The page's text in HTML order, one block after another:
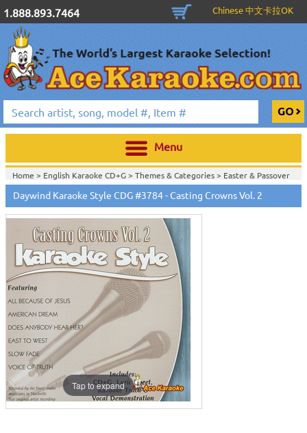
1.888.893.7464 Chinese 中文卡拉OK
Menu
Home > English Karaoke CD+G> Themes & Categories> Easter & Passover
Karaoke Music>
Home >English Karaoke CD+G>Themes & Categories>Daywind Karaoke
Style - Christian & Gospel Series>
Home >English Karaoke CD+G>Themes & Categories
Karaoke Music> Daywind Karaoke Style - Christian & Gospel Series
Home >English Karaoke CD+G>Singles Karaoke Music CD+G
Karaoke Style - Christian & Gospel Series>
Home >English Karaoke CD+G>New Karaoke Music Releases
Music Releases>Sept. 2009 New Music >
Home >
>New Karaoke Music Releases
Sept. 2009 New Music >
Home > New Karaoke Music Releases 2009 New Music Releases
2009 New Music
>
Daywind Karaoke Style CDG #3784 - Casting Crowns Vol. 2
Tap to expand